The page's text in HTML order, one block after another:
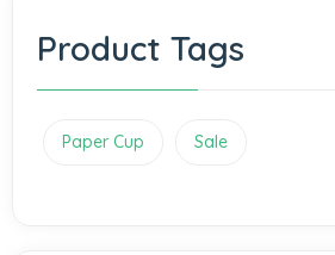
Product Tags
Paper Cup Sale